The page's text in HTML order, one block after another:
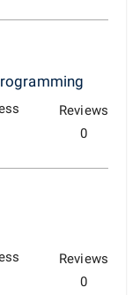
Reviews
0
Reviews
0